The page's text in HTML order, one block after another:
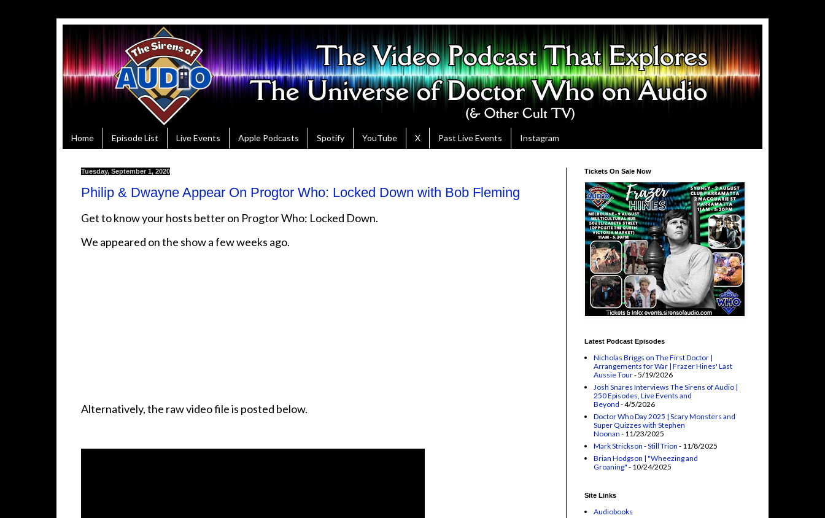
Home Episode List Live Events Apple Podcasts Spotify YouTube X Past Live Events Instagram
Tuesday, September 1, 2020
Philip & Dwayne Appear On Progtor Who: Locked Down with Bob Fleming
Get to know your hosts better on Progtor Who: Locked Down.
We appeared on the show a few weeks ago.
Alternatively, the raw video file is posted below.
Tickets On Sale Now
Latest Podcast Episodes
Nicholas Briggs on The First Doctor |
Arrangements for War | Frazer Hines' Last
Aussie Tour- 5/19/2026
Josh Snares Interviews The Sirens of Audio |
250 Episodes, Live Events and
Beyond - 4/5/2026
Doctor Who Day 2025 | Scary Monsters and
Super Quizzes with Stephen
Noonan - 11/23/2025
Mark Strickson - Still Trion - 11/8/2025
Brian Hodgson | "Wheezing and
Groaning" - 10/24/2025
Site Links
Audiobooks